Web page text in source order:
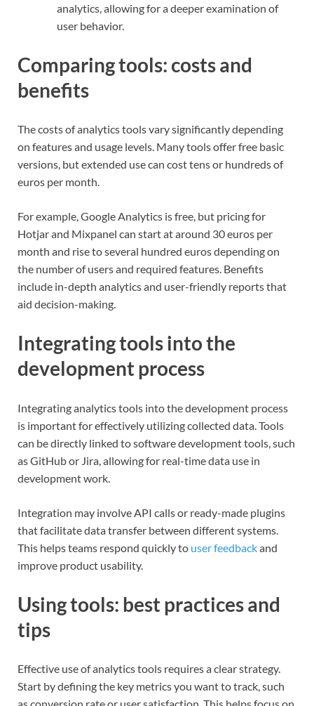
analytics, allowing for a deeper examination of
user behavior.
Comparing tools: costs and
benefits
The costs of analytics tools vary significantly depending
on features and usage levels. Many tools offer free basic
versions, but extended use can cost tens or hundreds of
euros per month.
For example, Google Analytics is free, but pricing for
Hotjar and Mixpanel can start at around 30 euros per
month and rise to several hundred euros depending on
the number of users and required features. Benefits
include in-depth analytics and user-friendly reports that
aid decision-making.
Integrating tools into the
development process
Integrating analytics tools into the development process
is important for effectively utilizing collected data. Tools
can be directly linked to software development tools, such
as GitHub or Jira, allowing for real-time data use in
development work.
Integration may involve API calls or ready-made plugins
that facilitate data transfer between different systems.
This helps teams respond quickly to user feedbackand
improve product usability.
Using tools: best practices and
tips
Effective use of analytics tools requires a clear strategy.
Start by defining the key metrics you want to track, such